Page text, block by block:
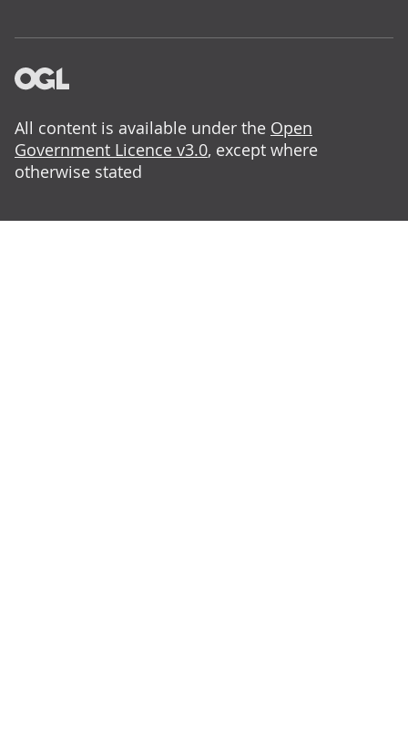
All content is available under the Open
Government Licence v3.0, except where
otherwise stated